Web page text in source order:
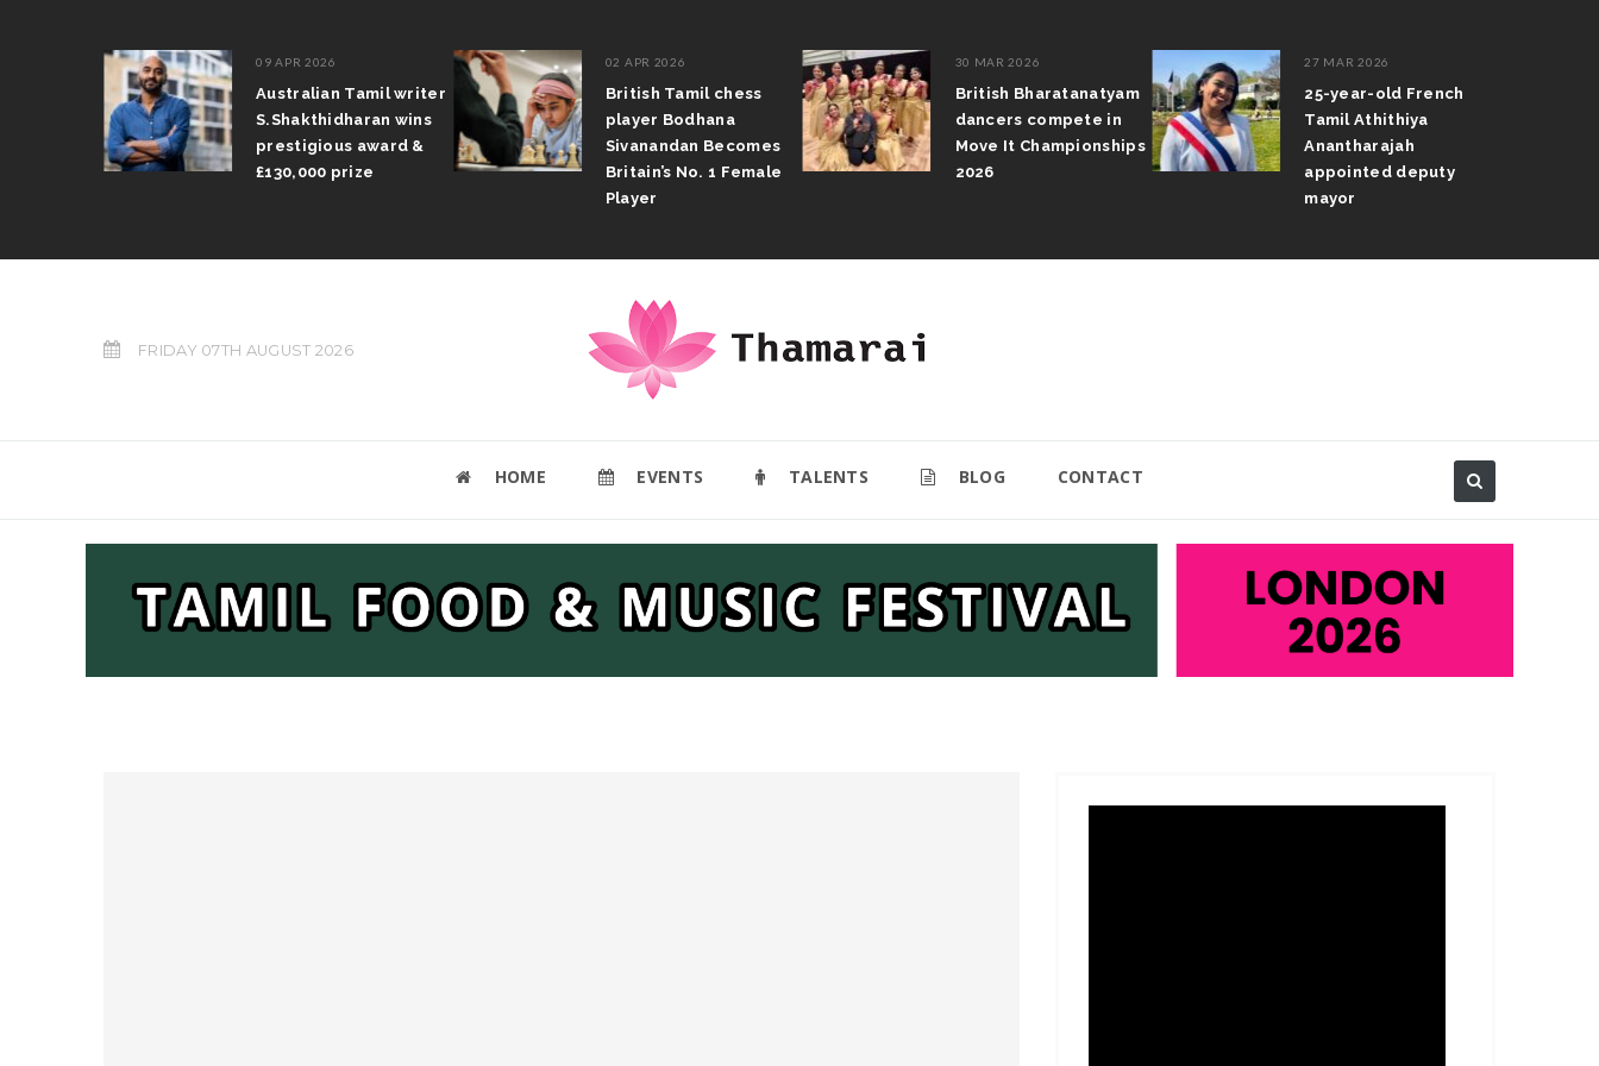
09 APR 2026
Australian Tamil writer
S.Shakthidharan wins
prestigious award &
£130,000 prize
02 APR 2026
British Tamil chess
player Bodhana
Sivanandan Becomes
Britain’s No. 1 Female
Player
30 MAR 2026
British Bharatanatyam
dancers compete in
Move It Championships
2026
27 MAR 2026
25-year-old French
Tamil Athithiya
Anantharajah
appointed deputy
mayor
FRIDAY 07TH AUGUST 2026
HOME EVENTS TALENTS BLOG CONTACT